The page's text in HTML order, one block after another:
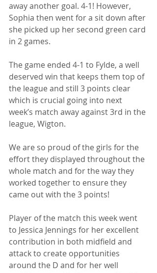
away another goal. 4-1! However,
Sophia then went for a sit down after
she picked up her second green card
in 2 games.
The game ended 4-1 to Fylde, a well
deserved win that keeps them top of
the league and still 3 points clear
which is crucial going into next
week’s match away against 3rd in the
league, Wigton.
We are so proud of the girls for the
effort they displayed throughout the
whole match and for the way they
worked together to ensure they
came out with the 3 points!
Player of the match this week went
to Jessica Jennings for her excellent
contribution in both midfield and
attack to create opportunities
around the D and for her well